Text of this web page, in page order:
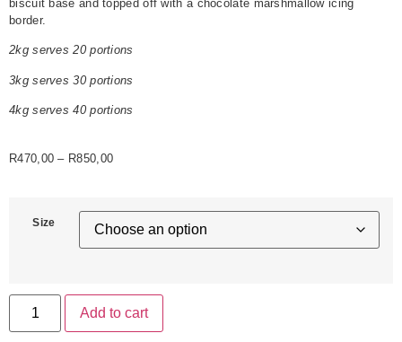
biscuit base and topped off with a chocolate marshmallow icing
border.
2kg serves 20 portions
3kg serves 30 portions
4kg serves 40 portions
R470,00 – R850,00
Size
Add to cart